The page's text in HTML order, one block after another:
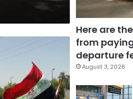
Here are
from
departure
August 3, 2026